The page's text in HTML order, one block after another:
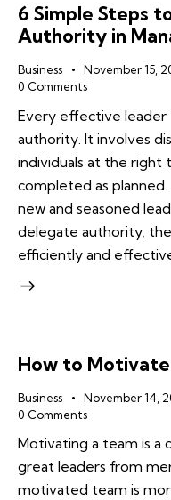
6 Simple Steps
Authority in
Business November 15,
0 Comments
Every effective
authority. It involves
individuals at the right
completed as
new and seasoned
delegate authority,
efficiently and
How to Motivate
Business November 14,
0 Comments
Motivating a team is a
great leaders from
motivated team is